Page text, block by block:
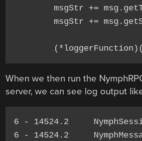
	msgStr += msg.getText() + "\t\t- ";
	msgStr += msg.getSourceFile();
When we then run the
server, we can see log output
6 - 14524.2
6 - 14524.2